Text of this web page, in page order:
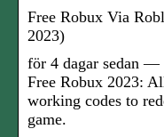
Free Robux Via
2023)
för 4 dagar sedan
Free Robux 2023:
working codes to
game.